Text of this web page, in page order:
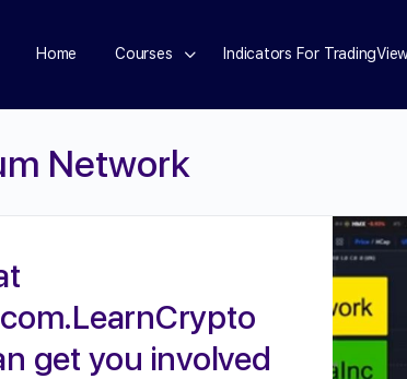
Home Courses Indicators For
Network
get you involved